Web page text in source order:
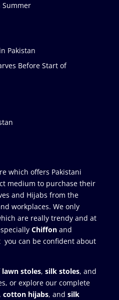
Summer
Pakistan
Before Start of
which offers Pakistani
medium to purchase their
and Hijabs from the
workplaces. We only
are really trendy and at
Chiffonand
can be confident about
lawn stoles, silk stoles, and
or explore our complete
cotton hijabs, and silk